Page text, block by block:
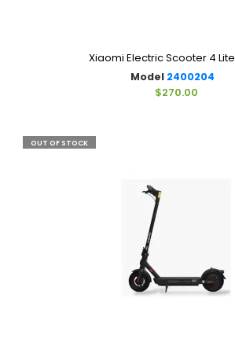
Xiaomi Electric Scooter 4
Model 2400204
$270.00
OUT OF STOCK